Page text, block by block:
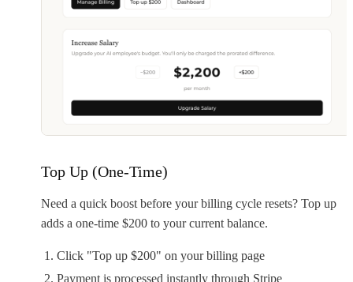
Top Up (One-Time)
Need a quick boost before your billing cycle resets? Top up
adds a one-time $200 to your current balance.
Click "Top up $200" on your billing page
Payment is processed instantly through Stripe